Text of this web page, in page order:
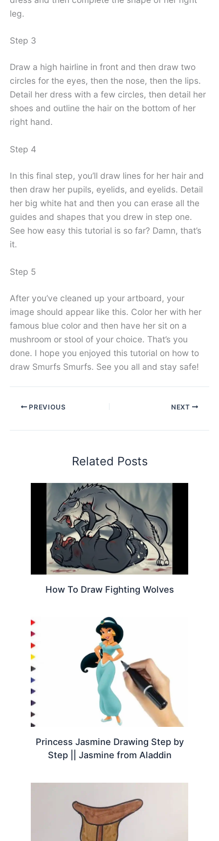
leg.
Step 3
Draw a high hairline in front and then draw two
circles for the eyes, then the nose, then the lips.
Detail her dress with a few circles, then detail her
shoes and outline the hair on the bottom of her
right hand.
Step 4
In this final step, you’ll draw lines for her hair and
then draw her pupils, eyelids, and eyelids. Detail
her big white hat and then you can erase all the
guides and shapes that you drew in step one.
See how easy this tutorial is so far? Damn, that’s
it.
Step 5
After you’ve cleaned up your artboard, your
image should appear like this. Color her with her
famous blue color and then have her sit on a
mushroom or stool of your choice. That’s you
done. I hope you enjoyed this tutorial on how to
draw Smurfs Smurfs. See you all and stay safe!
PREVIOUS NEXT
Related Posts
How To Draw Fighting Wolves
Princess Jasmine Drawing Step by
Step || Jasmine from Aladdin